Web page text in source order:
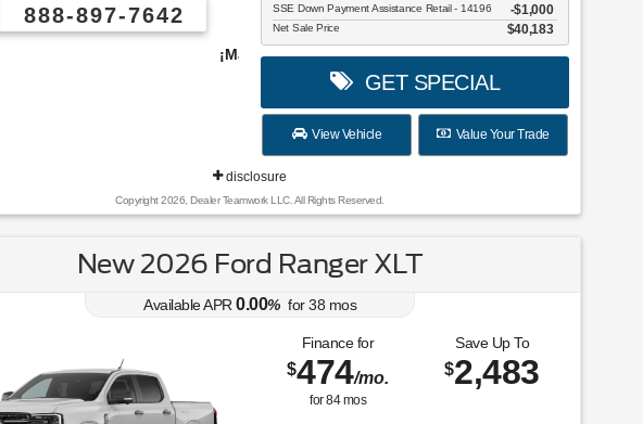
888-897-7642
¡Más de 1000 vehículos para elegir!
SSE Down Payment Assistance Retail - 14196 $1,000
Net Sale Price $40,183
GET SPECIAL
View Vehicle Value Your Trade
disclosure
Copyright 2026, Dealer Teamwork LLC. All Rights Reserved.
New 2026 Ford Ranger XLT
Available APR 0.00% for38 mos
Finance for
$474/mo.
for84mos
Save Up To
$2,483